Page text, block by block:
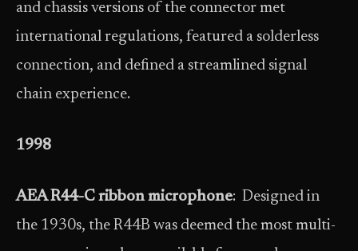
and chassis versions of the connector met
international regulations, featured a solderless
connection, and defined a streamlined signal
chain experience.
1998
AEA R44-C ribbon microphone: Designed in
the 1930s, the R44B was deemed the most multi-